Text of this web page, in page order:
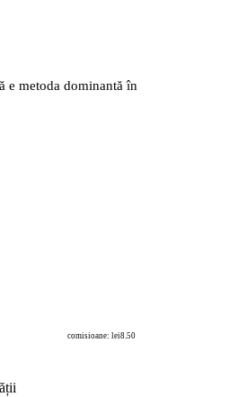
e metoda dominantă în
comisioane: lei8.50